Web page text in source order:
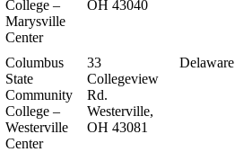
College –
Marysville
Center
OH 43040
Columbus
State
Community
College –
Westerville
Center
33
Collegeview
Rd.
Westerville,
OH 43081
Delaware